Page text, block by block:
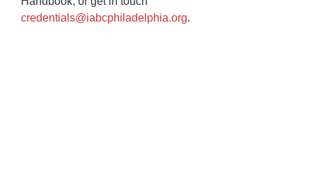
credentials@iabcphiladelphia.org.